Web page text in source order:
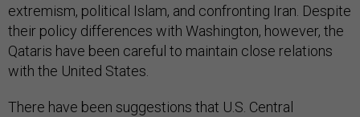
extremism, political Islam, and confronting Iran. Despite
their policy differences with Washington, however, the
Qataris have been careful to maintain close relations
with the United States.
There have been suggestions that U.S. Central